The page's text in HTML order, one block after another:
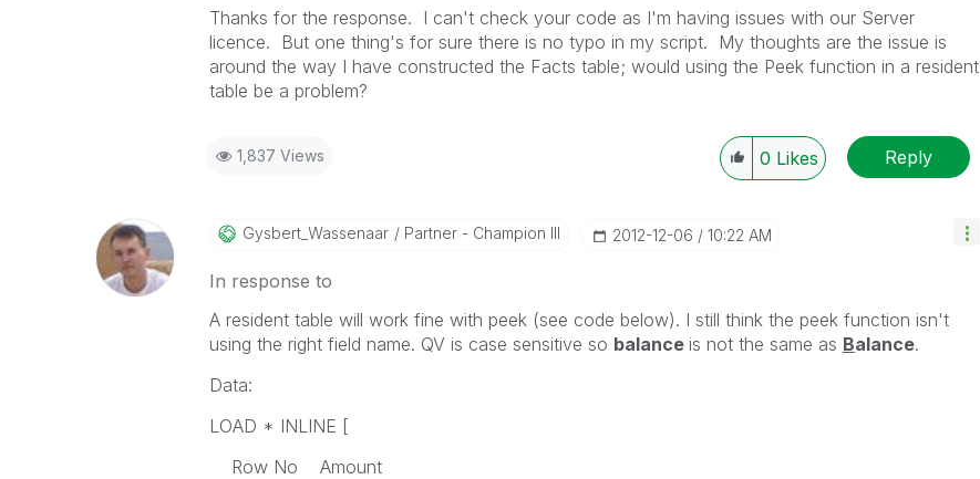
Thanks for the response. I can't check your code as I'm having issues with our Server
licence. But one thing's for sure there is no typo in my script. My thoughts are the issue is
around the way I have constructed the Facts table; would using the Peek function in a resident
table be a problem?
1,837 Views 0 Likes Reply
Gysbert_WassenaAr Partner - Champion III ‎2012-12-06 10:22 AM
In response to
A resident table will work fine with peek (see code below). I still think the peek function isn't
using the right field name. QV is case sensitive so balance is not the same as Balance.
Data:
LOAD * INLINE [
Row No Amount